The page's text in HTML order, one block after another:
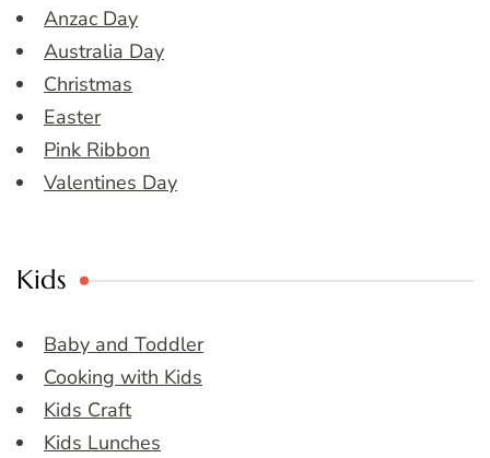
Anzac Day
Australia Day
Christmas
Easter
Pink Ribbon
Valentines Day
Kids
Baby and Toddler
Cooking with Kids
Kids Craft
Kids Lunches